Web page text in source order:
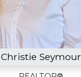
Christie Seymour